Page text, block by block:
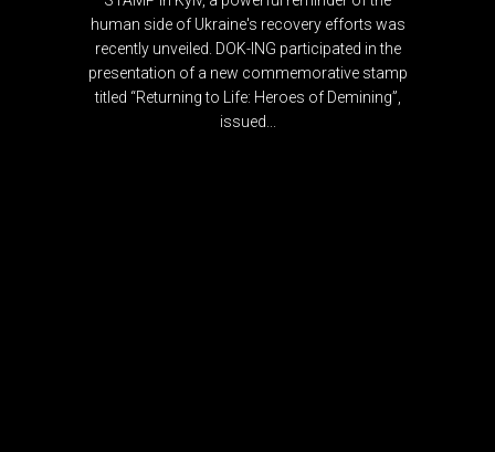
human side of Ukraine's recovery efforts was
recently unveiled. DOK-ING participated in the
presentation of a new commemorative stamp
titled “Returning to Life: Heroes of Demining”,
issued...